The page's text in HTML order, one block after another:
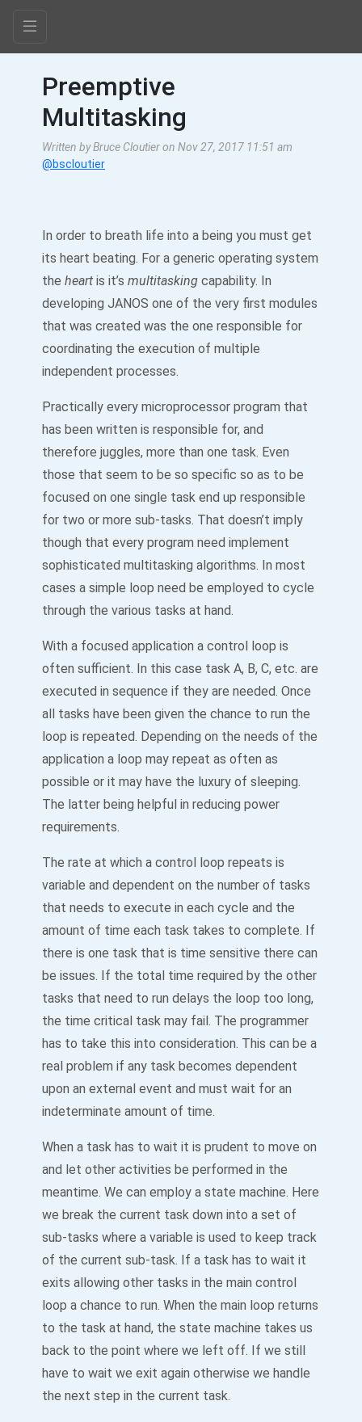
Preemptive
Multitasking
Written by Bruce Cloutier on Nov 27, 2017 11:51 am
@bscloutier
In order to breath life into a being you must get
its heart beating. For a generic operating system
the heart is it’s multitasking capability. In
developing JANOS one of the very first modules
that was created was the one responsible for
coordinating the execution of multiple
independent processes.
Practically every microprocessor program that
has been written is responsible for, and
therefore juggles, more than one task. Even
those that seem to be so specific so as to be
focused on one single task end up responsible
for two or more sub-tasks. That doesn’t imply
though that every program need implement
sophisticated multitasking algorithms. In most
cases a simple loop need be employed to cycle
through the various tasks at hand.
With a focused application a control loop is
often sufficient. In this case task A, B, C, etc. are
executed in sequence if they are needed. Once
all tasks have been given the chance to run the
loop is repeated. Depending on the needs of the
application a loop may repeat as often as
possible or it may have the luxury of sleeping.
The latter being helpful in reducing power
requirements.
The rate at which a control loop repeats is
variable and dependent on the number of tasks
that needs to execute in each cycle and the
amount of time each task takes to complete. If
there is one task that is time sensitive there can
be issues. If the total time required by the other
tasks that need to run delays the loop too long,
the time critical task may fail. The programmer
has to take this into consideration. This can be a
real problem if any task becomes dependent
upon an external event and must wait for an
indeterminate amount of time.
When a task has to wait it is prudent to move on
and let other activities be performed in the
meantime. We can employ a state machine. Here
we break the current task down into a set of
sub-tasks where a variable is used to keep track
of the current sub-task. If a task has to wait it
exits allowing other tasks in the main control
loop a chance to run. When the main loop returns
to the task at hand, the state machine takes us
back to the point where we left off. If we still
have to wait we exit again otherwise we handle
the next step in the current task.